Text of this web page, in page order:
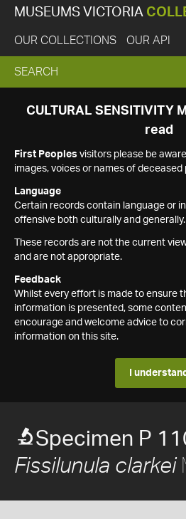
MUSEUMS VICTORIA
OUR COLLECTIONS OUR API
EXPAND
SEARCH
SEARCH
CULTURAL SENSITIVITY
read
First Peoples visitors please be
images, voices or names of deceased
Language
Certain records contain language or
offensive both culturally and generally.
These records are not the current
and are not appropriate.
Feedback
Whilst every effort is made to ensure
information is presented, some
encourage and welcome advice to
information on this site.
I understand
Specimen P
Fissilunula clarkei